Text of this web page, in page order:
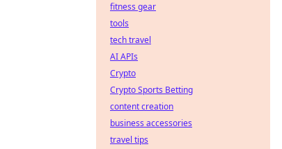
fitness gear
tools
tech travel
AI APIs
Crypto
Crypto Sports Betting
content creation
business accessories
travel tips